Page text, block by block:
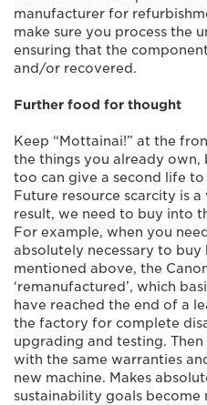
manufacturer for
make sure you process the
ensuring that the
and/or recovered.
Further food for thought
Keep “Mottainai!” at the
the things you already own,
too can give a second life
Future resource scarcity is a
result, we need to buy into
For example, when you
absolutely necessary to buy
mentioned above, the
‘remanufactured’, which
have reached the end of a
the factory for complete
upgrading and testing.
with the same warranties
new machine. Makes
sustainability goals